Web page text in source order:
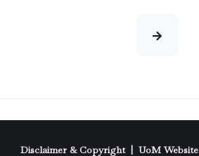
Disclaimer & Copyright | UoM Website